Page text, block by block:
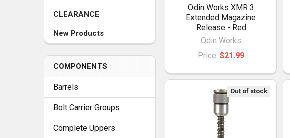
CLEARANCE
New Products
COMPONENTS
Barrels
Bolt Carrier Groups
Complete Uppers
Odin Works XMR 3
Extended Magazine
Release - Red
Odin Works
Price:$21.99
Out of stock